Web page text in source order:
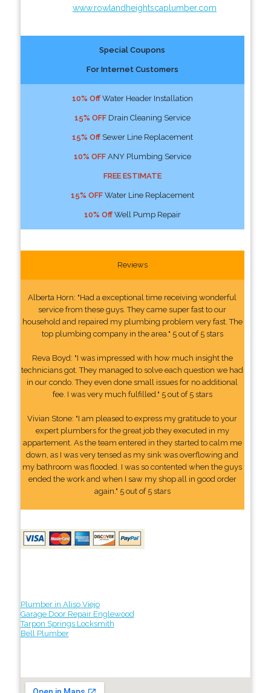
www.rowlandheightscaplumber.com
Special Coupons
For Internet Customers
10% OffWater Header Installation
15% OFFDrain Cleaning Service
15% OffSewer Line Replacement
10% OFFANY Plumbing Service
FREE ESTIMATE
15% OFFWater Line Replacement
10% OffWell Pump Repair
Reviews
Alberta Horn: "Had a exceptional time receiving wonderful
service from these guys. They came super fast to our
household and repaired my plumbing problem very fast. The
top plumbing company in the area." 5 out of 5 stars
Reva Boyd: "I was impressed with how much insight the
technicians got. They managed to solve each question we had
in our condo. They even done small issues for no additional
fee. I was very much fulfilled." 5 out of 5 stars
Vivian Stone: "I am pleased to express my gratitude to your
expert plumbers for the great job they executed in my
appartement. As the team entered in they started to calm me
down, as I was very tensed as my sink was overflowing and
my bathroom was flooded. I was so contented when the guys
ended the work and when I saw my shop all in good order
again." 5 out of 5 stars
Plumber in Aliso Viejo
Garage Door Repair Englewood
Tarpon Springs Locksmith
Bell Plumber